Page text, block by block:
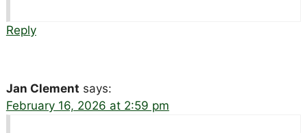
Reply
Jan Clement says:
February 16, 2026 at 2:59 pm